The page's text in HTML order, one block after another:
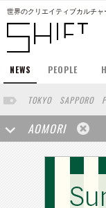
世界のクリエイティブカルチ
NEWS PEOPLE
TOKYO SAPPORO
BERLIN
BARCELONA
SAN FRANCISCO
OSAKA
LOS
ZURICH
FUKUOKA
YAMAGUCHI
TAIPEI
HELSINKI
FRANKFURT
AOMORI